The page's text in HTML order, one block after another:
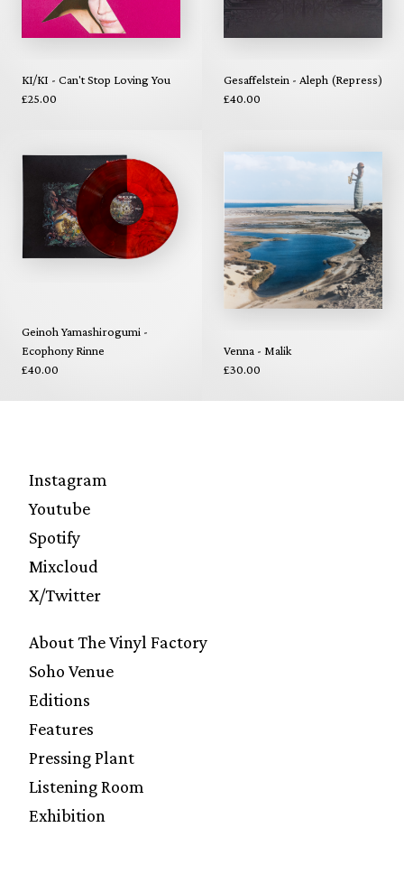
KI/KI - Can't Stop Loving You
£25.00
Gesaffelstein - Aleph (Repress)
£40.00
Geinoh Yamashirogumi -
Ecophony Rinne
£40.00
Venna - Malik
£30.00
Instagram
Youtube
Spotify
Mixcloud
X/Twitter
About The Vinyl Factory
Soho Venue
Editions
Features
Pressing Plant
Listening Room
Exhibition